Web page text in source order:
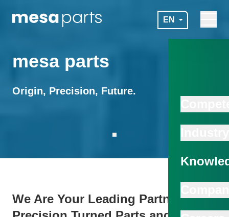
EN
mesa parts
Origin, Precision, Future.
Scroll to next section
We Are Your Leading Partner for